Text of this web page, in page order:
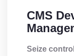
CMS
Seize